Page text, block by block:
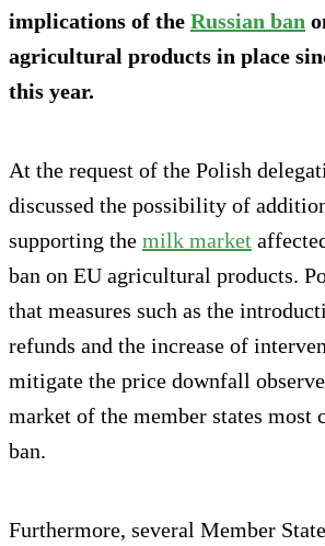
implications of the Russian ban
agricultural products in place
this year.
At the request of the Polish
discussed the possibility of
supporting the milk market
ban on EU agricultural products.
that measures such as the
refunds and the increase of
mitigate the price downfall
market of the member states most
ban.
Furthermore, several Member